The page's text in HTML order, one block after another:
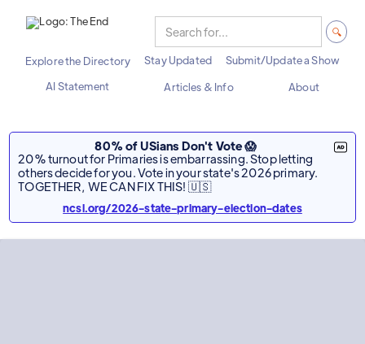
Explore the Directory Stay Updated
Submit/Update a Show
AI Statement
Articles & Info About
80% of USians Don't Vote 😱
20% turnout for Primaries is embarrassing. Stop letting
others decide for you. Vote in your state's 2026 primary.
TOGETHER, WE CAN FIX THIS! 🇺🇸
ncsl.org/2026-state-primary-election-dates